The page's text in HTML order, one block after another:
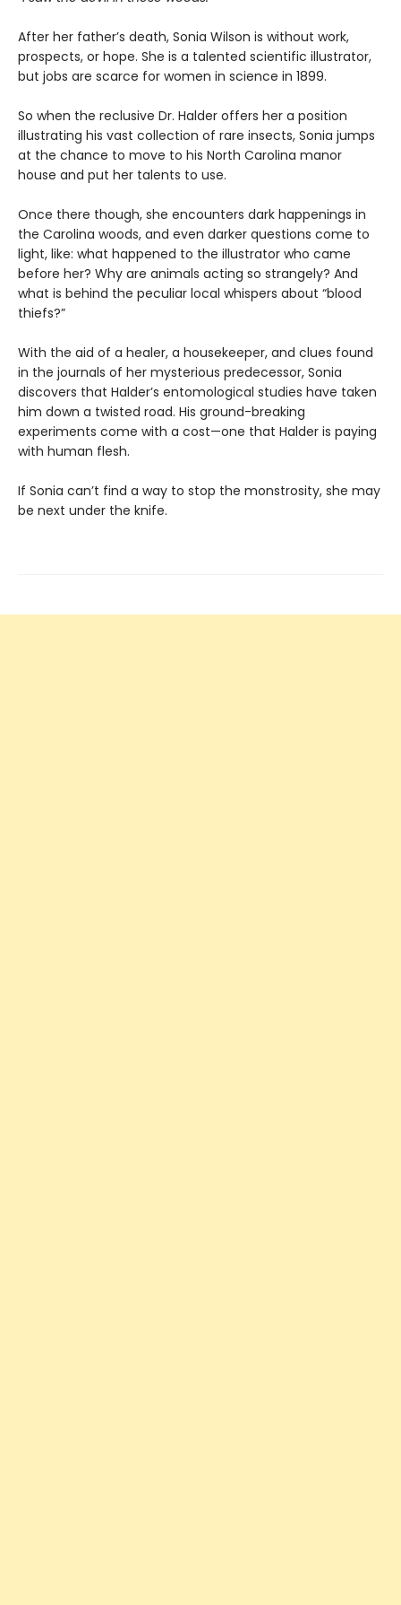
After her father’s death, Sonia Wilson is without work,
prospects, or hope. She is a talented scientific illustrator,
but jobs are scarce for women in science in 1899.
So when the reclusive Dr. Halder offers her a position
illustrating his vast collection of rare insects, Sonia jumps
at the chance to move to his North Carolina manor
house and put her talents to use.
Once there though, she encounters dark happenings in
the Carolina woods, and even darker questions come to
light, like: what happened to the illustrator who came
before her? Why are animals acting so strangely? And
what is behind the peculiar local whispers about “blood
thiefs?”
With the aid of a healer, a housekeeper, and clues found
in the journals of her mysterious predecessor, Sonia
discovers that Halder’s entomological studies have taken
him down a twisted road. His ground-breaking
experiments come with a cost—one that Halder is paying
with human flesh.
If Sonia can’t find a way to stop the monstrosity, she may
be next under the knife.